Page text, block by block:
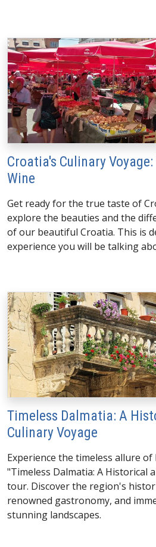
Croatia's Culinary Voyage:
Wine
Get ready for the true taste of
explore the beauties and the
of our beautiful Croatia. This is
experience you will be talking
Timeless Dalmatia: A
Culinary Voyage
Experience the timeless allure
"Timeless Dalmatia: A Historical
tour. Discover the region's
renowned gastronomy, and
stunning landscapes.